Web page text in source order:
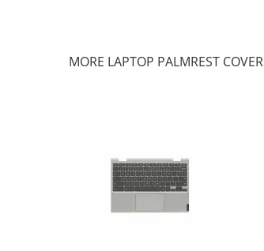
MORE LAPTOP PALMREST COVER